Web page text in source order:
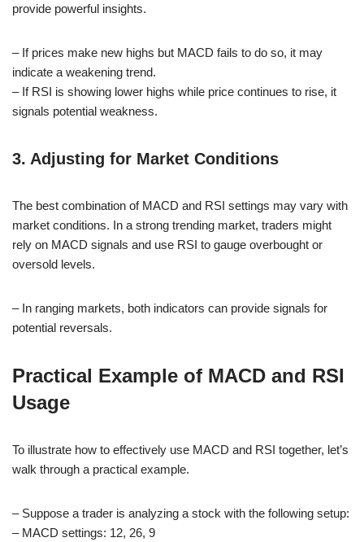
provide powerful insights.
– If prices make new highs but MACD fails to do so, it may
indicate a weakening trend.
– If RSI is showing lower highs while price continues to rise, it
signals potential weakness.
3. Adjusting for Market Conditions
The best combination of MACD and RSI settings may vary with
market conditions. In a strong trending market, traders might
rely on MACD signals and use RSI to gauge overbought or
oversold levels.
– In ranging markets, both indicators can provide signals for
potential reversals.
Practical Example of MACD and RSI
Usage
To illustrate how to effectively use MACD and RSI together, let’s
walk through a practical example.
– Suppose a trader is analyzing a stock with the following setup:
– MACD settings: 12, 26, 9